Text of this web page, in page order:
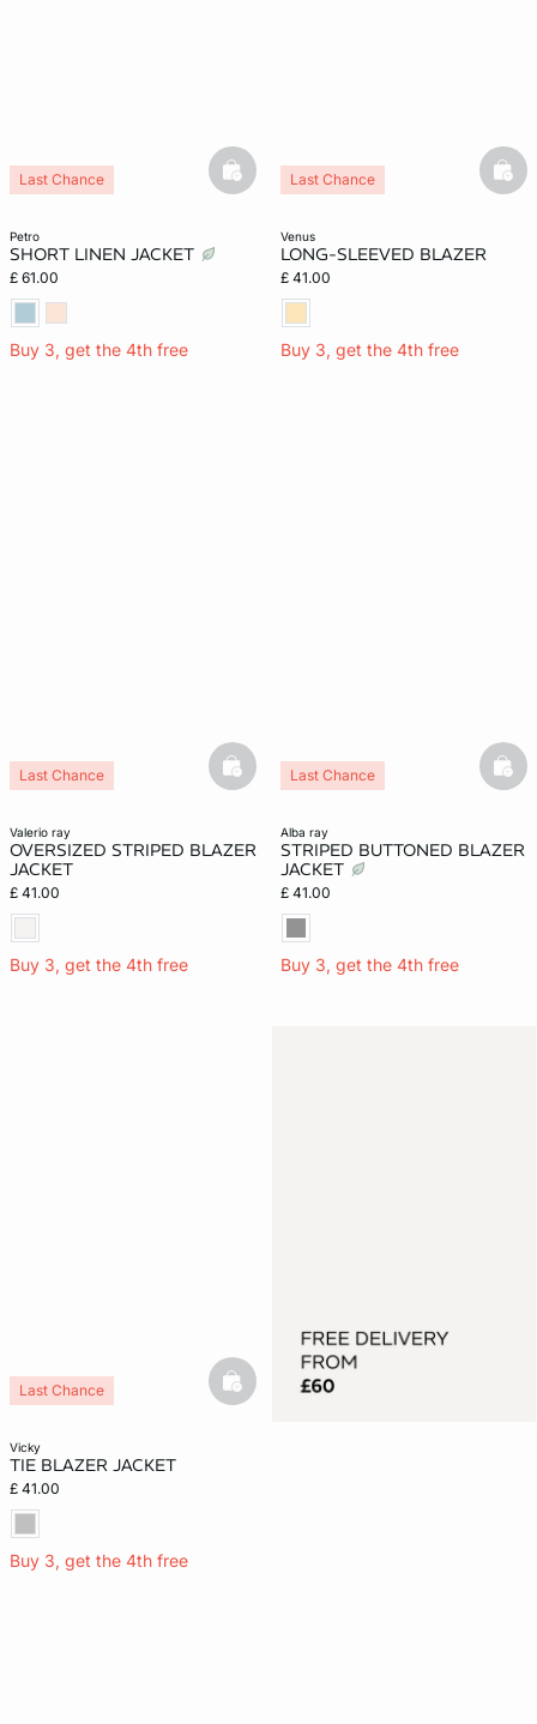
petro
SHORT LINEN JACKET
£ 61.00
Buy 3, get the 4th free
Last Chance basketfull
venus
LONG-SLEEVED BLAZER
£ 41.00
Buy 3, get the 4th free
Last Chance
valerio ray
OVERSIZED STRIPED BLAZER
JACKET
£ 41.00
Buy 3, get the 4th free
Last Chance basketfull
alba ray
STRIPED BUTTONED BLAZER
JACKET
£ 41.00
Buy 3, get the 4th free
Last Chance
vicky
TIE BLAZER JACKET
£ 41.00
Buy 3, get the 4th free
Last Chance basketfull